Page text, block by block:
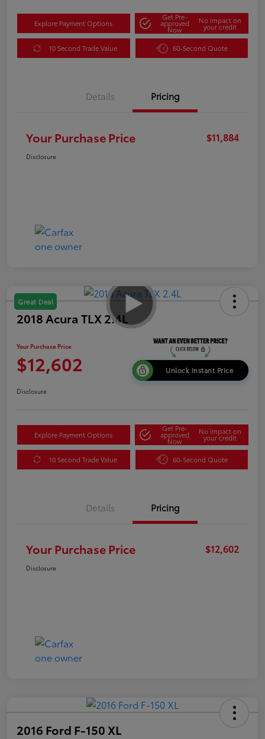
Explore Payment Options
Get Pre-
approved
Now
No impact on
your credit
10 Second Trade Value 60-Second Quote
Details Pricing
Your Purchase Price $11,884
Disclosure
Great Deal
2018 Acura TLX 2.4L
Your Purchase Price
$12,602 Unlock Instant Price
Disclosure
Explore Payment Options
Get Pre-
approved
Now
No impact on
your credit
10 Second Trade Value 60-Second Quote
Details Pricing
Your Purchase Price $12,602
Disclosure
2016 Ford F-150 XL